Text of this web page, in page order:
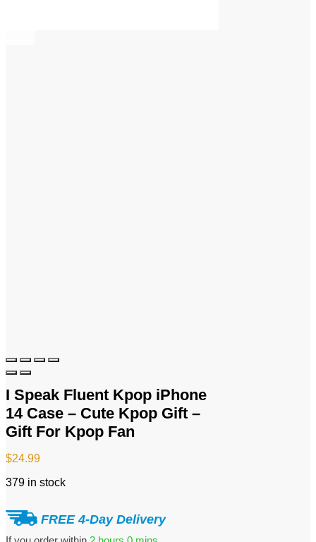
I Speak Fluent Kpop iPhone
14 Case – Cute Kpop Gift –
Gift For Kpop Fan
$24.99
379 in stock
FREE 4-Day Delivery